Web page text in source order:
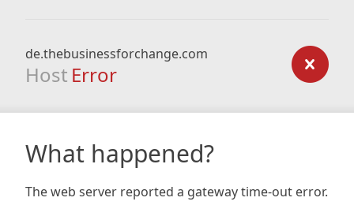
de.thebusinessforchange.com
Host Error
What happened?
The web server reported a gateway time-out error.